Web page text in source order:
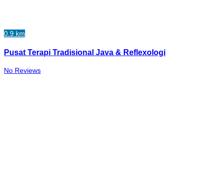
0.9 km
Pusat Terapi Tradisional Java & Reflexologi
No Reviews